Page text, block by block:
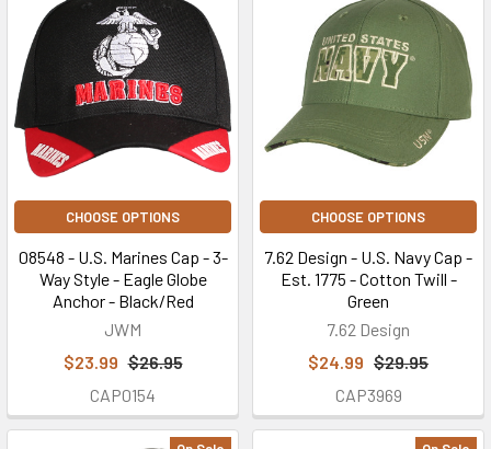
CHOOSE OPTIONS
08548 - U.S. Marines Cap - 3-
Way Style - Eagle Globe
Anchor - Black/Red
JWM
$23.99 $26.95
CAP0154
CHOOSE OPTIONS
7.62 Design - U.S. Navy Cap -
Est. 1775 - Cotton Twill -
Green
7.62 Design
$24.99 $29.95
CAP3969